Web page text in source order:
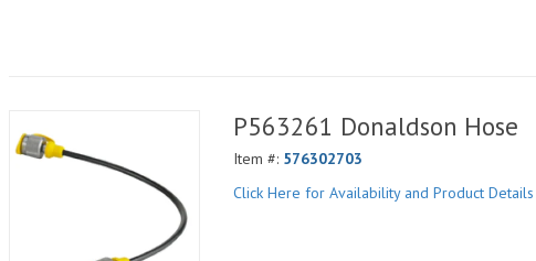
P563261 Donaldson Hose
Item #: 576302703
Click Here for Availability and Product Details